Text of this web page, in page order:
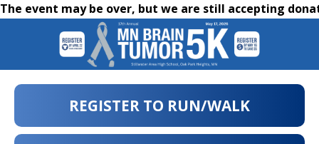
The event may be over, but we are still accepting
REGISTER TO RUN/WALK